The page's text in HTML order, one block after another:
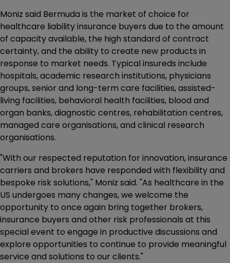
Moniz said Bermuda is the market of choice for
healthcare liability insurance buyers due to the amount
of capacity available, the high standard of contract
certainty, and the ability to create new products in
response to market needs. Typical insureds include
hospitals, academic research institutions, physicians
groups, senior and long-term care facilities, assisted-
living facilities, behavioral health facilities, blood and
organ banks, diagnostic centres, rehabilitation centres,
managed care organisations, and clinical research
organisations.
"With our respected reputation for innovation, insurance
carriers and brokers have responded with flexibility and
bespoke risk solutions," Moniz said. "As healthcare in the
US undergoes many changes, we welcome the
opportunity to once again bring together brokers,
insurance buyers and other risk professionals at this
special event to engage in productive discussions and
explore opportunities to continue to provide meaningful
service and solutions to our clients."